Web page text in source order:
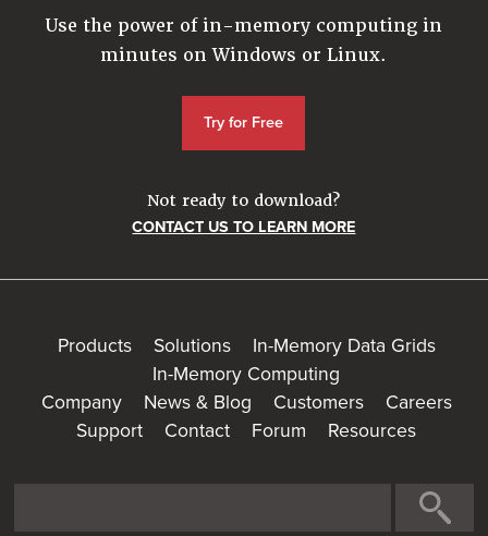
Use the power of in-memory computing in
minutes on Windows or Linux.
Try for Free
Not ready to download?
CONTACT US TO LEARN MORE
Products Solutions
In-Memory Data Grids
In-Memory Computing
Company
News & Blog Customers
Careers
Support
Contact Forum Resources